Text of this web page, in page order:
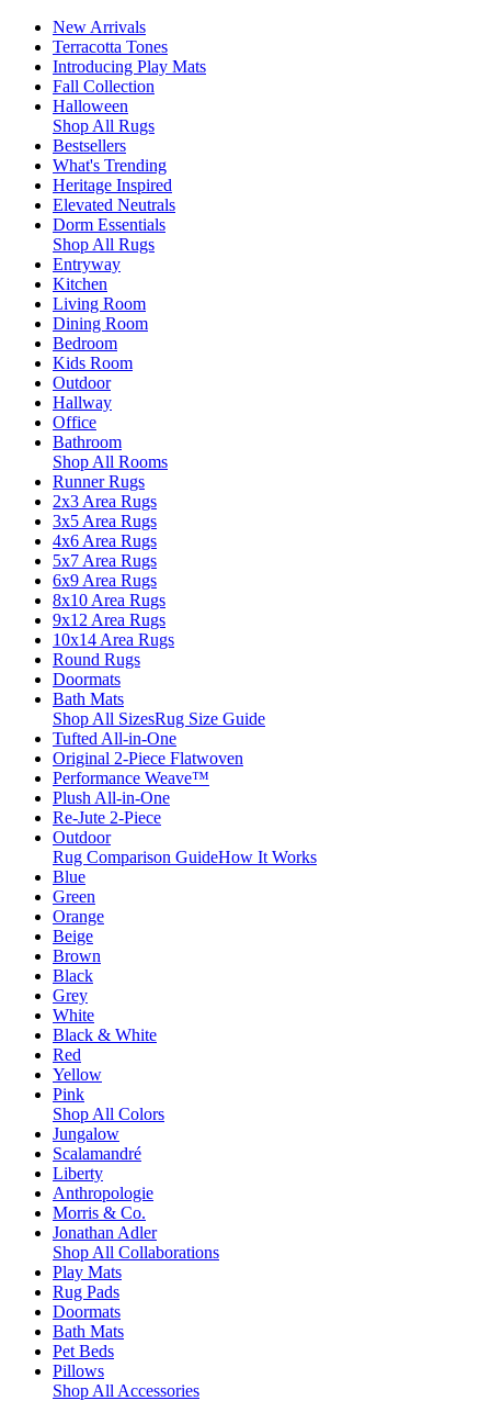
New Arrivals
Terracotta Tones
Introducing Play Mats
Fall Collection
Halloween
Shop All Rugs
Bestsellers
What's Trending
Heritage Inspired
Elevated Neutrals
Dorm Essentials
Shop All Rugs
Entryway
Kitchen
Living Room
Dining Room
Bedroom
Kids Room
Outdoor
Hallway
Office
Bathroom
Shop All Rooms
Runner Rugs
2x3 Area Rugs
3x5 Area Rugs
4x6 Area Rugs
5x7 Area Rugs
6x9 Area Rugs
8x10 Area Rugs
9x12 Area Rugs
10x14 Area Rugs
Round Rugs
Doormats
Bath Mats
Shop All SizesRug Size Guide
Tufted All-in-One
Original 2-Piece Flatwoven
Performance Weave™
Plush All-in-One
Re-Jute 2-Piece
Outdoor
Rug Comparison GuideHow It Works
Blue
Green
Orange
Beige
Brown
Black
Grey
White
Black & White
Red
Yellow
Pink
Shop All Colors
Jungalow
Scalamandré
Liberty
Anthropologie
Morris & Co.
Jonathan Adler
Shop All Collaborations
Play Mats
Rug Pads
Doormats
Bath Mats
Pet Beds
Pillows
Shop All Accessories